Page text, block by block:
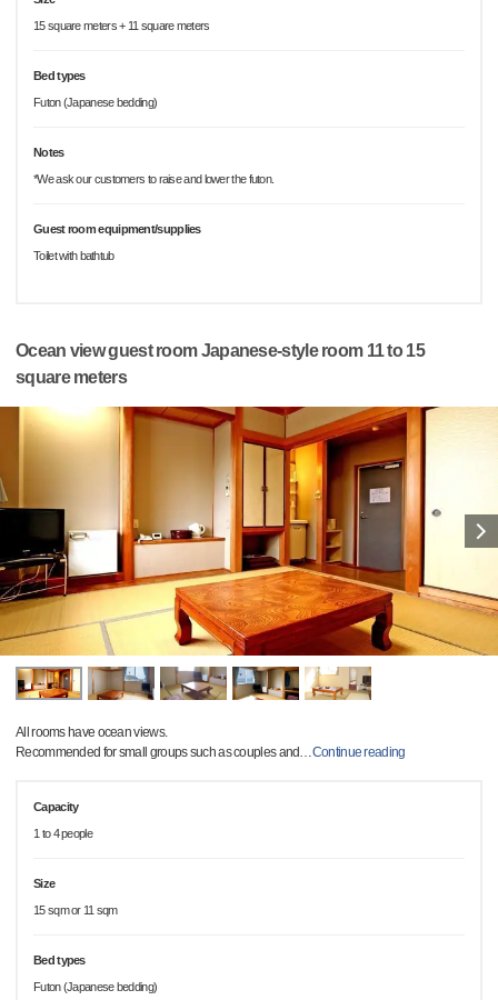
15 square meters + 11 square meters
Bed types
Futon (Japanese bedding)
Notes
*We ask our customers to raise and lower the futon.
Guest room equipment/supplies
Toilet with bathtub
Ocean view guest room Japanese-style room 11 to 15
square meters
All rooms have ocean views.
Recommended for small groups such as couples and…Continue reading
Capacity
1 to 4 people
Size
15 sqm or 11 sqm
Bed types
Futon (Japanese bedding)